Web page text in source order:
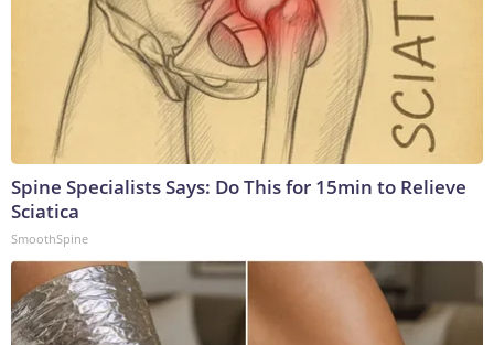
Spine Specialists Says: Do This for 15min to Relieve
Sciatica
SmoothSpine